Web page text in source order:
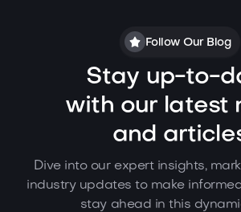
Follow Our Blog
Stay up-to-
with our latest
and
Dive into our expert insights,
industry updates to make
stay ahead in this